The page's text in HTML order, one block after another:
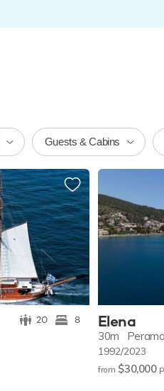
Guests & Cabins
20 8 Elena
30m Perama
1992/2023
from $30,000